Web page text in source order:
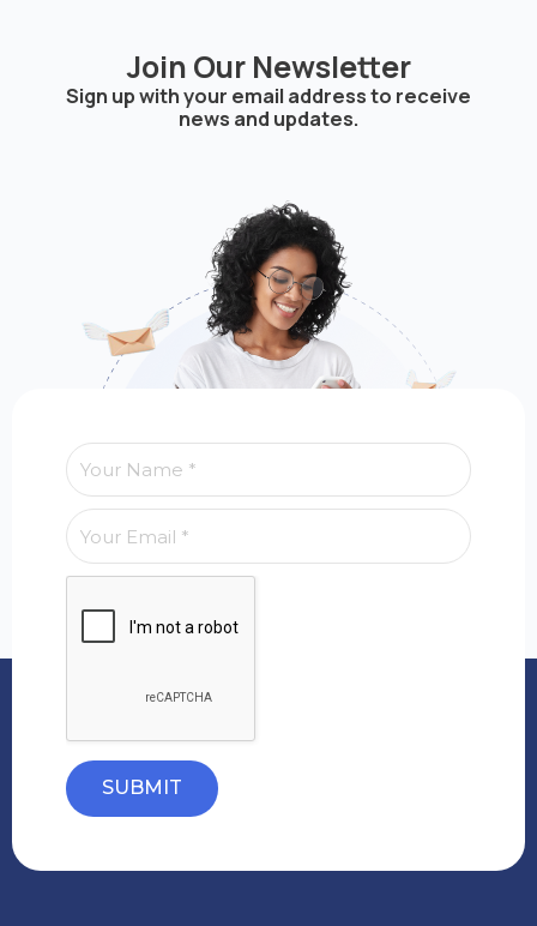
Join Our Newsletter
Sign up with your email address to receive
news and updates.
SUBMIT